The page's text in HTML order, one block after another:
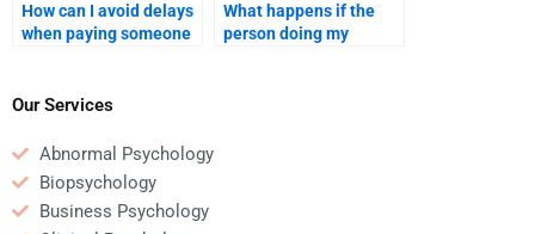
How can I avoid delays
when paying someone
Psychology homework?
What happens if the
person doing my
Our Services
Abnormal Psychology
Biopsychology
Business Psychology